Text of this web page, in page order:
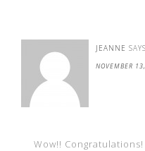
JEANNE SAYS
NOVEMBER
Wow!!